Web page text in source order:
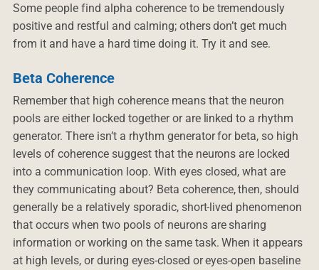
Some people find alpha coherence to be tremendously
positive and restful and calming; others don’t get much
from it and have a hard time doing it. Try it and see.
Beta Coherence
Remember that high coherence means that the neuron
pools are either locked together or are linked to a rhythm
generator. There isn’t a rhythm generator for beta, so high
levels of coherence suggest that the neurons are locked
into a communication loop. With eyes closed, what are
they communicating about? Beta coherence, then, should
generally be a relatively sporadic, short-lived phenomenon
that occurs when two pools of neurons are sharing
information or working on the same task. When it appears
at high levels, or during eyes-closed or eyes-open baseline